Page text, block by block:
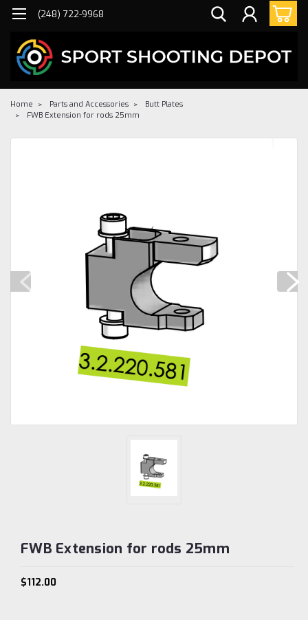
(248) 722-9968
Home Parts and Accessories
Butt Plates
FWB Extension for rods 25mm
FWB Extension for rods 25mm
$112.00